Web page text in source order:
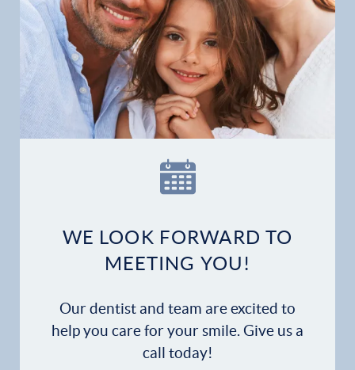
Patient Forms
Patient Resources
Patient Stories
Contact
WE LOOK FORWARD TO
MEETING YOU!
Our dentist and team are excited to
help you care for your smile. Give us a
call today!